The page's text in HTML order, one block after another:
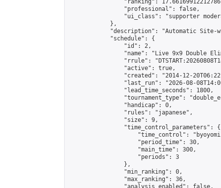
"ranking":
                "professional": false,
"ui_class": "supporter
            },
"description": "Automatic Site-
            "schedule": {
                "id": 2,
"name": "Live 9x9 Double
"rrule":
                "active": true,
"created": "2014-12-
"last_run": "2026-08-
                "lead_time_seconds": 1800,
"tournament_type":
                "handicap": 0,
                "rules": "japanese",
                "size": 9,
                "time_control_parameters": {
"time_control":
                    "period_time": 30,
                    "main_time": 300,
                    "periods": 3
                },
                "min_ranking": 0,
                "max_ranking": 36,
                "analysis_enabled": false,